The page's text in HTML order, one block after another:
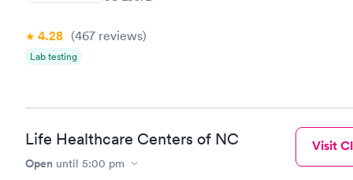
4.28 (467 reviews)
Lab testing
Life Healthcare Centers of NC
Open until 5:00 pm
Visit